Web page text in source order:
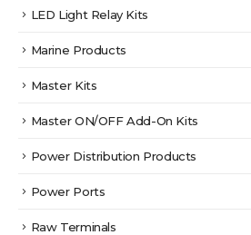
LED Light Relay Kits
Marine Products
Master Kits
Master ON/OFF Add-On Kits
Power Distribution Products
Power Ports
Raw Terminals